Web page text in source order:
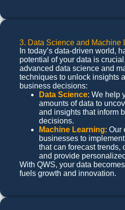
3. Data Science and Machine
In today’s data-driven world,
potential of your data is
advanced data science and
techniques to unlock insights
business decisions:
Data Science: We help
amounts of data to
and insights that inform
decisions.
Machine Learning: Our
businesses to
that can forecast trends,
and provide
With QWS, your data
fuels growth and innovation.